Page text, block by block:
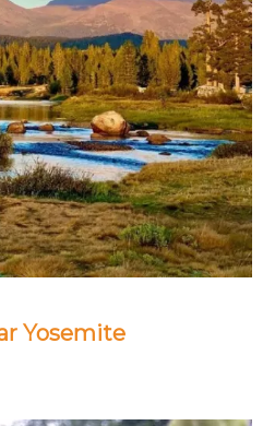
Yosemite